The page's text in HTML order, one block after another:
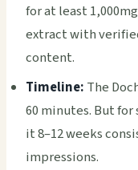
for at least
extract with
content.
Timeline: The
60 minutes. But
it 8–12 weeks
impressions.